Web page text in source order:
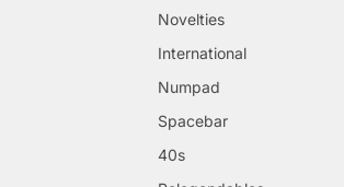
Novelties
International
Numpad
Spacebar
40s